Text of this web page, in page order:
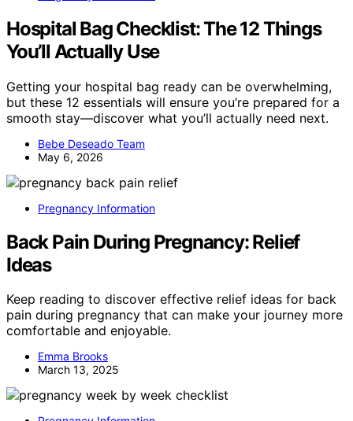
Hospital Bag Checklist: The 12 Things
You’ll Actually Use
Getting your hospital bag ready can be overwhelming,
but these 12 essentials will ensure you’re prepared for a
smooth stay—discover what you’ll actually need next.
Bebe Deseado Team
May 6, 2026
Pregnancy Information
Back Pain During Pregnancy: Relief
Ideas
Keep reading to discover effective relief ideas for back
pain during pregnancy that can make your journey more
comfortable and enjoyable.
Emma Brooks
March 13, 2025